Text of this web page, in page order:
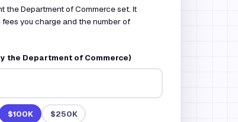
the Department of Commerce set. It
you charge and the number of
the Department of Commerce)
$100K $250K